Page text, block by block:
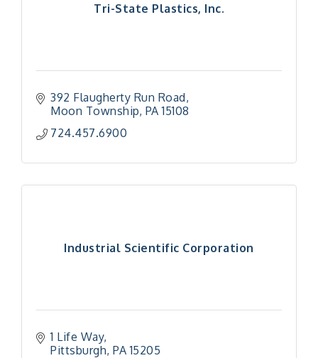
Tri-State Plastics, Inc.
392 Flaugherty Run Road
Moon Township PA 15108
724.457.6900
Industrial Scientific Corporation
1 Life Way
Pittsburgh PA 15205